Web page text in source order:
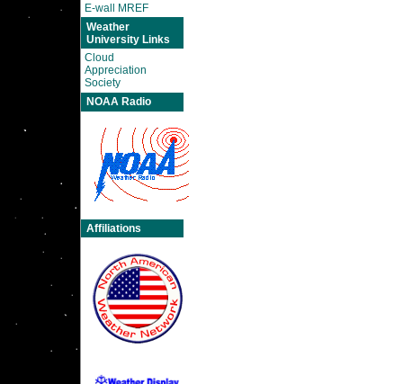
E-wall MREF
Weather
University Links
Cloud
Appreciation
Society
NOAA Radio
Affiliations